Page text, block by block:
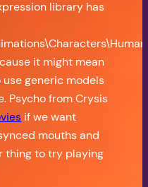
library has
it might mean
generic models
Psycho from Crysis
if we want
mouths and
thing to try playing